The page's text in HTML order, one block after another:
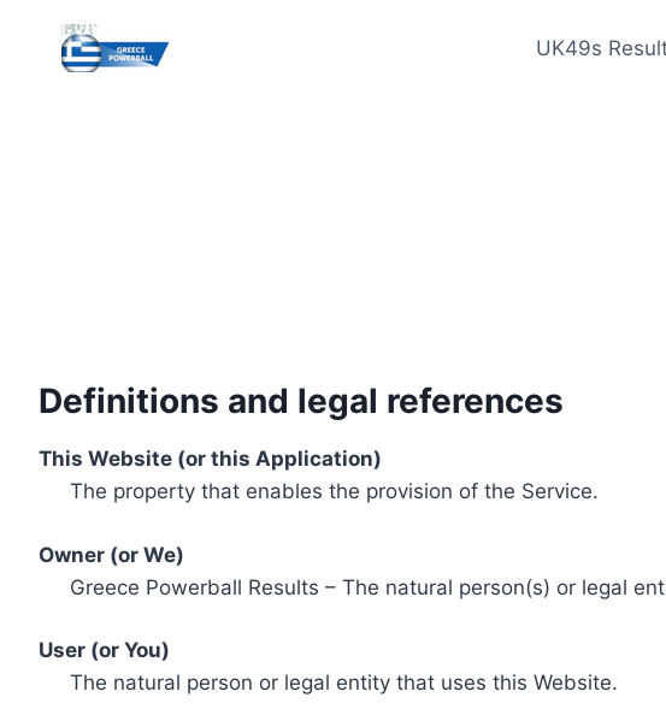
content
UK49s
Definitions and legal references
This Website (or this Application)
The property that enables the provision of the Service.
Owner (or We)
Greece Powerball Results – The natural person(s) or legal
User (or You)
The natural person or legal entity that uses this Website.